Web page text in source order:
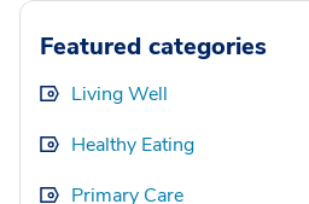
Featured categories
Living Well
Healthy Eating
Primary Care